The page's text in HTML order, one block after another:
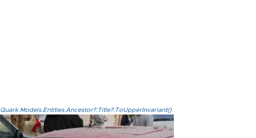
Quark.Models.Entities.Ancestor?.Title?.ToUpperInvariant()